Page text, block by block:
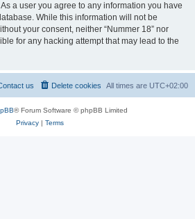
a user you agree to any information you have
While this information will not be
your consent, neither “Nummer 18” nor
for any hacking attempt that may lead to the
All times are UTC+02:00
Delete cookies
us
® Forum Software © phpBB Limited
Privacy| Terms